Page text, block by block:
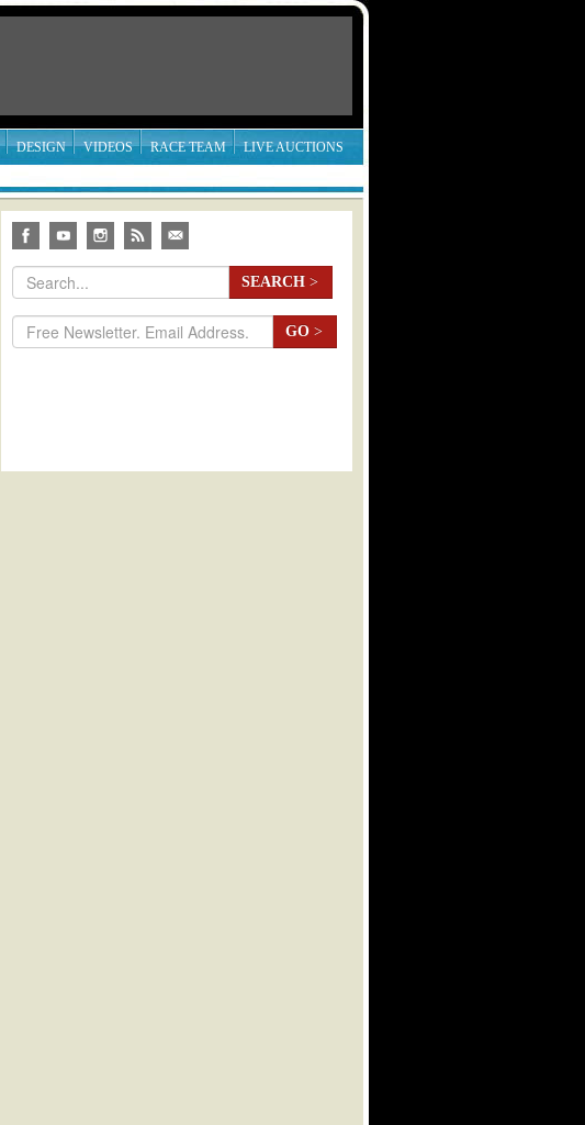
DESIGN VIDEOS RACE TEAM LIVE AUCTIONS
SEARCH >
GO >